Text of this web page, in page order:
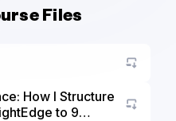
Files
How I Structure
to 9
Go to